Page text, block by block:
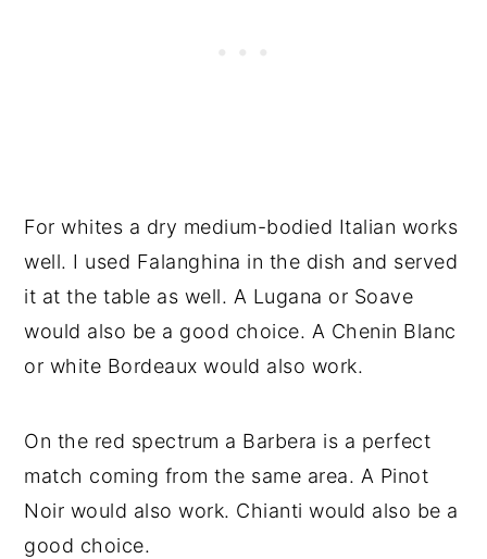
For whites a dry medium-bodied Italian works
well. I used Falanghina in the dish and served
it at the table as well. A Lugana or Soave
would also be a good choice. A Chenin Blanc
or white Bordeaux would also work.
On the red spectrum a Barbera is a perfect
match coming from the same area. A Pinot
Noir would also work. Chianti would also be a
good choice.